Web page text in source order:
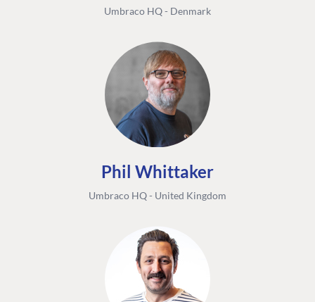
Umbraco HQ - Denmark
Phil Whittaker
Umbraco HQ - United Kingdom